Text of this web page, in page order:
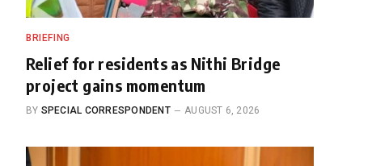
BRIEFING
Relief for residents as Nithi Bridge
project gains momentum
BY SPECIAL CORRESPONDENT AUGUST 6, 2026